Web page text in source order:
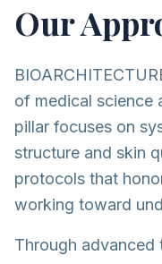
Our
of medical science
pillar focuses on
structure and skin
protocols that
working toward
Through advanced